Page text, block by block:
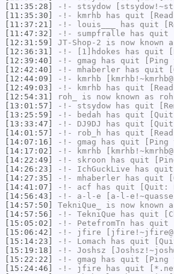
[11:35:28]
-!- stsydow
[11:35:30]
-!- kmrhb has quit
[11:37:21]
-!- louis___
has quit
[11:47:32]
-!- sumpfralle has quit
[12:31:59]
JT-Shop-2 is now known
[12:36:31]
-!- [1]hdokes has quit
[12:39:40]
-!- gmag has quit [Ping
[12:42:40]
-!- mhaberler has quit
[12:44:09]
-!- kmrhb
[12:49:03]
-!- kmrhb has quit
[12:54:31]
roh_ is now known as
roh
[13:01:57]
-!- stsydow has quit
[13:25:59]
-!- bedah has quit
[13:33:47]
-!- DJ9DJ
has quit
[14:01:57]
-!- rob_h has quit
[14:07:16]
-!- gmag has quit [Ping
[14:17:02]
-!- kmrhb
[14:22:49]
-!- skroon has quit
[14:26:23]
-!- IchGuckLive has
[14:27:35]
-!- mhaberler has quit
[14:41:07]
-!- acf has quit [Quit:
[14:56:43]
-!- a-l-e [a-l-
[14:57:50]
TekniQue_ is now known
[14:57:56]
-!- TekniQue has quit
[15:05:02]
-!- PetefromTn has quit
[15:06:42]
-!- jfire
[15:14:23]
-!- Lomach has quit
[15:19:18]
-!- Joshsz
[15:22:22]
-!- gmag has quit [Ping
[15:24:46]
-!- jfire has quit